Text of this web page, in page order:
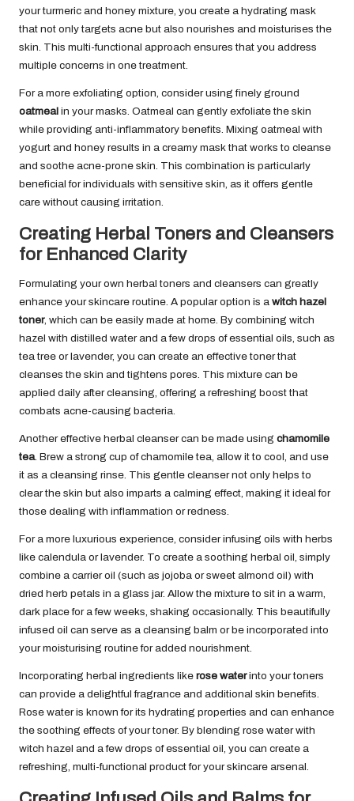
your turmeric and honey mixture, you create a hydrating mask
that not only targets acne but also nourishes and moisturises the
skin. This multi-functional approach ensures that you address
multiple concerns in one treatment.
For a more exfoliating option, consider using finely ground
oatmeal in your masks. Oatmeal can gently exfoliate the skin
while providing anti-inflammatory benefits. Mixing oatmeal with
yogurt and honey results in a creamy mask that works to cleanse
and soothe acne-prone skin. This combination is particularly
beneficial for individuals with sensitive skin, as it offers gentle
care without causing irritation.
Creating Herbal Toners and Cleansers
for Enhanced Clarity
Formulating your own herbal toners and cleansers can greatly
enhance your skincare routine. A popular option is a witch hazel
toner, which can be easily made at home. By combining witch
hazel with distilled water and a few drops of essential oils, such as
tea tree or lavender, you can create an effective toner that
cleanses the skin and tightens pores. This mixture can be
applied daily after cleansing, offering a refreshing boost that
combats acne-causing bacteria.
Another effective herbal cleanser can be made using chamomile
tea. Brew a strong cup of chamomile tea, allow it to cool, and use
it as a cleansing rinse. This gentle cleanser not only helps to
clear the skin but also imparts a calming effect, making it ideal for
those dealing with inflammation or redness.
For a more luxurious experience, consider infusing oils with herbs
like calendula or lavender. To create a soothing herbal oil, simply
combine a carrier oil (such as jojoba or sweet almond oil) with
dried herb petals in a glass jar. Allow the mixture to sit in a warm,
dark place for a few weeks, shaking occasionally. This beautifully
infused oil can serve as a cleansing balm or be incorporated into
your moisturising routine for added nourishment.
Incorporating herbal ingredients like rose waterinto your toners
can provide a delightful fragrance and additional skin benefits.
Rose water is known for its hydrating properties and can enhance
the soothing effects of your toner. By blending rose water with
witch hazel and a few drops of essential oil, you can create a
refreshing, multi-functional product for your skincare arsenal.